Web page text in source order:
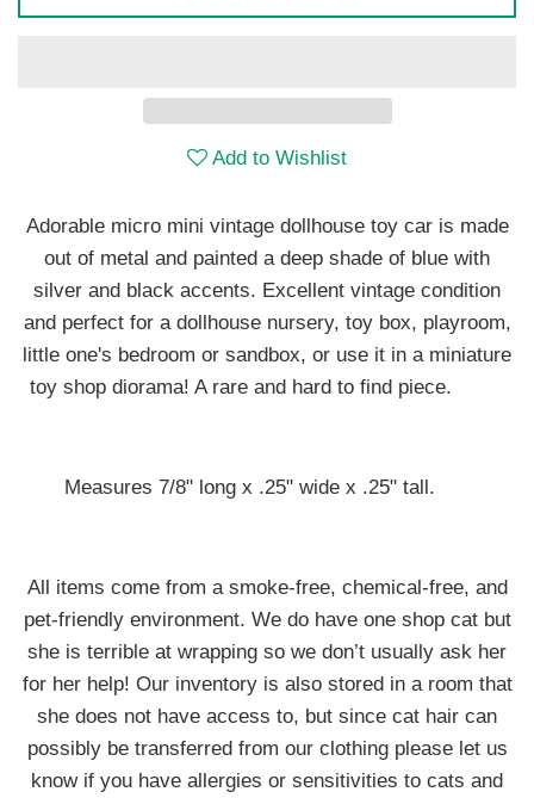
Add to Wishlist
Adorable micro mini vintage dollhouse toy car is made
out of metal and painted a deep shade of blue with
silver and black accents. Excellent vintage condition
and perfect for a dollhouse nursery, toy box, playroom,
little one's bedroom or sandbox, or use it in a miniature
toy shop diorama! A rare and hard to find piece.
Measures 7/8" long x .25" wide x .25" tall.
All items come from a smoke-free, chemical-free, and
pet-friendly environment. We do have one shop cat but
she is terrible at wrapping so we don’t usually ask her
for her help! Our inventory is also stored in a room that
she does not have access to, but since cat hair can
possibly be transferred from our clothing please let us
know if you have allergies or sensitivities to cats and